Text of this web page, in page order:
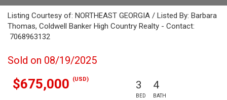
Listing Courtesy of: NORTHEAST GEORGIA / Listed By: Barbara
Thomas, Coldwell Banker High Country Realty - Contact:
7068963132
Sold on 08/19/2025
$675,000 (USD) 3
BED
4
BATH